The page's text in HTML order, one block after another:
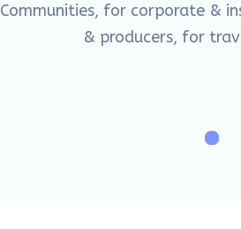
Communities, for corporate &
& producers, for